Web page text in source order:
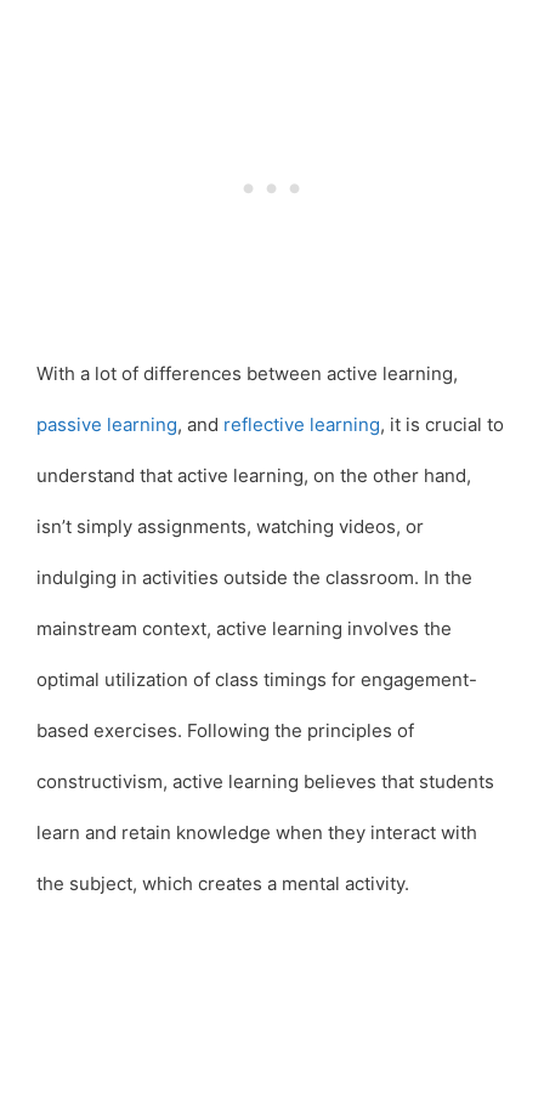
With a lot of differences between active learning,
passive learning, and reflective learning, it is crucial to
understand that active learning, on the other hand,
isn’t simply assignments, watching videos, or
indulging in activities outside the classroom. In the
mainstream context, active learning involves the
optimal utilization of class timings for engagement-
based exercises. Following the principles of
constructivism, active learning believes that students
learn and retain knowledge when they interact with
the subject, which creates a mental activity.